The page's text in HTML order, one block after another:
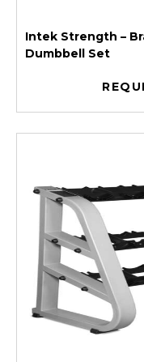
Intek Strength –
Dumbbell Set